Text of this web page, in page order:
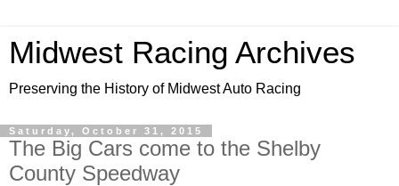
Midwest Racing Archives
Preserving the History of Midwest Auto Racing
Saturday, October 31, 2015
The Big Cars come to the Shelby
County Speedway